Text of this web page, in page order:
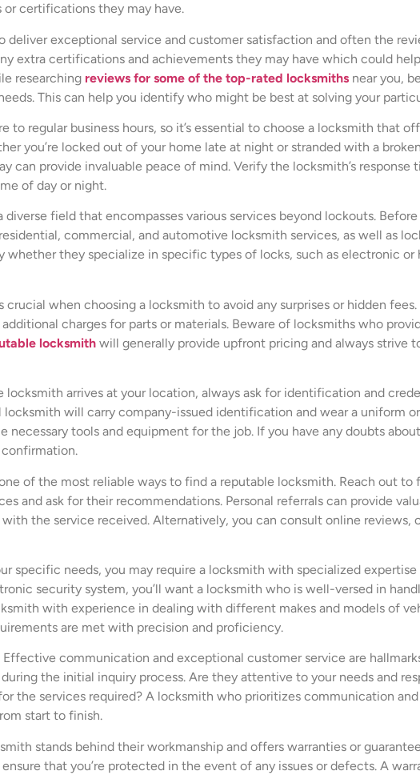
certifications they may have.
exceptional service and customer satisfaction and often the
extra certifications and achievements they may have which could
researching reviews for some of the top-rated locksmiths near you,
This can help you identify who might be best at solving your
to regular business hours, so it’s essential to choose a locksmith that
you’re locked out of your home late at night or stranded with a
can provide invaluable peace of mind. Verify the locksmith’s response
of day or night.
diverse field that encompasses various services beyond lockouts.
commercial, and automotive locksmith services, as well as
whether they specialize in specific types of locks, such as electronic
crucial when choosing a locksmith to avoid any surprises or hidden
charges for parts or materials. Beware of locksmiths who
locksmith will generally provide upfront pricing and always
locksmith arrives at your location, always ask for identification and
will carry company-issued identification and wear a uniform
necessary tools and equipment for the job. If you have any doubts
of the most reliable ways to find a reputable locksmith. Reach out to
and ask for their recommendations. Personal referrals can provide
the service received. Alternatively, you can consult online reviews,
specific needs, you may require a locksmith with specialized expertise
security system, you’ll want a locksmith who is well-versed in
with experience in dealing with different makes and models of
are met with precision and proficiency.
Effective communication and exceptional customer service are
the initial inquiry process. Are they attentive to your needs and
the services required? A locksmith who prioritizes communication
start to finish.
stands behind their workmanship and offers warranties or
that you’re protected in the event of any issues or defects. A